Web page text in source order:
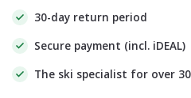
30-day return period
Secure payment (incl. iDEAL)
The ski specialist for over